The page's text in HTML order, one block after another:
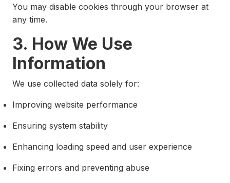
You may disable cookies through your browser at
any time.
3. How We Use
Information
We use collected data solely for:
Improving website performance
Ensuring system stability
Enhancing loading speed and user experience
Fixing errors and preventing abuse